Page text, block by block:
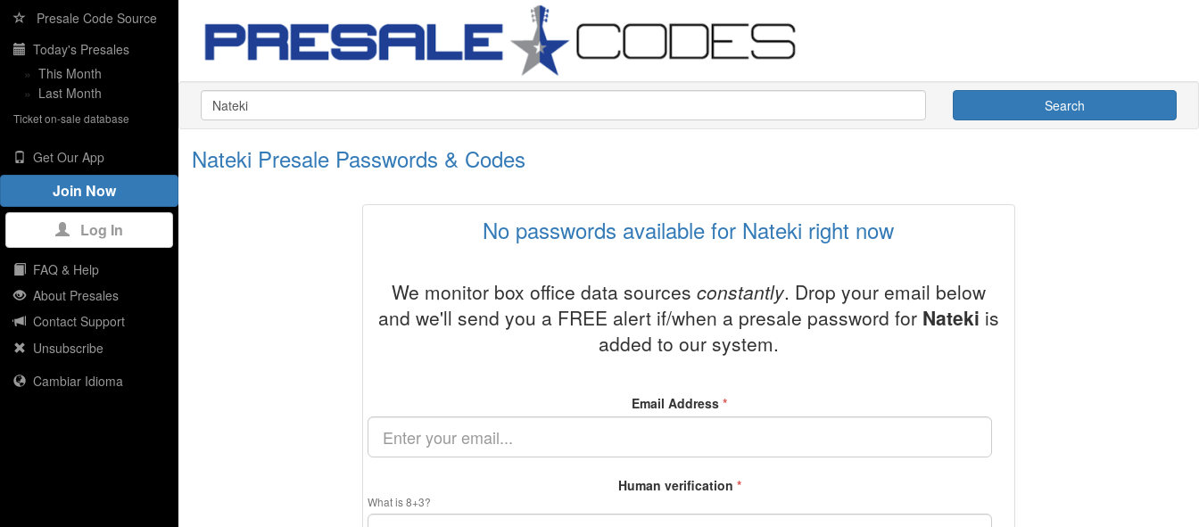
Presale Code Source
Today's Presales
» This Month
» Last Month
Ticket on-sale database
Get Our App
Join Now
Log In
FAQ & Help
About Presales
Contact Support
Unsubscribe
Cambiar Idioma
Search
Nateki Presale Passwords & Codes
No passwords available for Nateki right now
We monitor box office data sources constantly. Drop your email below
and we'll send you a FREE alert if/when a presale password for Nateki is
added to our system.
Email Address*
Human verification *
What is 8+3?